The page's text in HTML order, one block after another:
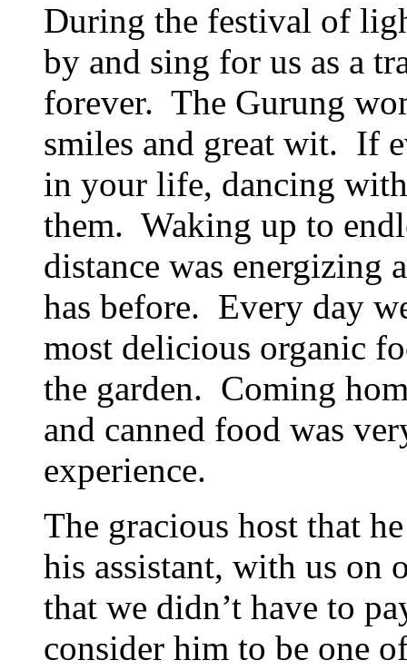
During the festival of
by and sing for us as a
forever. The Gurung
smiles and great wit. If
in your life, dancing
them. Waking up to
distance was energizing
has before. Every day
most delicious organic
the garden. Coming
and canned food was
experience.
The gracious host that
his assistant, with us on
that we didn’t have to
consider him to be one